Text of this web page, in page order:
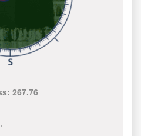
267.76